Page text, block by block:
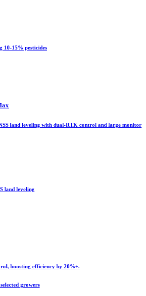
10-15% pesticides
land leveling with dual-RTK control and large monitor
land leveling
boosting efficiency by 20%+.
growers